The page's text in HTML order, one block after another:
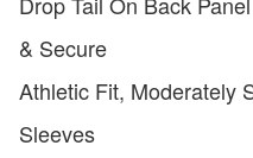
& Secure
Athletic Fit, Moderately
Sleeves